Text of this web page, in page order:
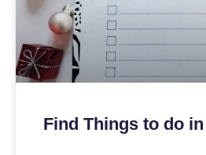
Find Things to do